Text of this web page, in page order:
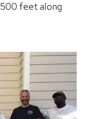
feet along